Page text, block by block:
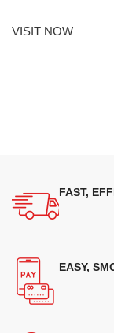
VISIT NOW
FAST,
EASY,